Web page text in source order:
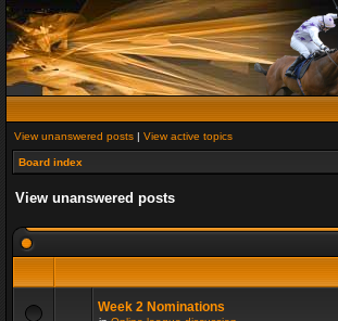
View unanswered posts | View active topics
Board index
View unanswered posts
Week 2 Nominations